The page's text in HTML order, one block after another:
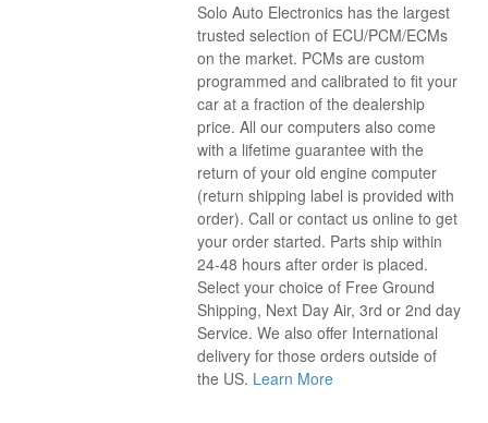
Solo Auto Electronics has the largest
trusted selection of ECU/PCM/ECMs
on the market. PCMs are custom
programmed and calibrated to fit your
car at a fraction of the dealership
price. All our computers also come
with a lifetime guarantee with the
return of your old engine computer
(return shipping label is provided with
order). Call or contact us online to get
your order started. Parts ship within
24-48 hours after order is placed.
Select your choice of Free Ground
Shipping, Next Day Air, 3rd or 2nd day
Service. We also offer International
delivery for those orders outside of
the US. Learn More